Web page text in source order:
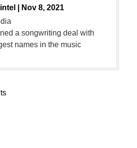
|
Nov 8, 2021
a songwriting deal with
names in the music